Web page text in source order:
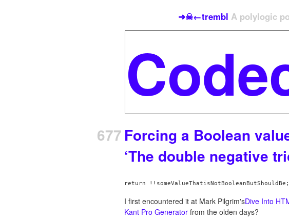
➜☠←trembl A polylogic
677Forcing a Boolean
‘The double negative
I first encountered it at Mark Pilgrim'sDive Into
Kant Pro Generator from the olden days?